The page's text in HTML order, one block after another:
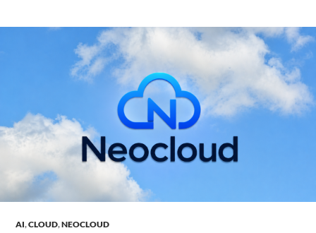
AI,CLOUD,NEOCLOUD